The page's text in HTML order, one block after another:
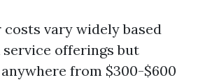
vary widely based
offerings but
from $300-$600